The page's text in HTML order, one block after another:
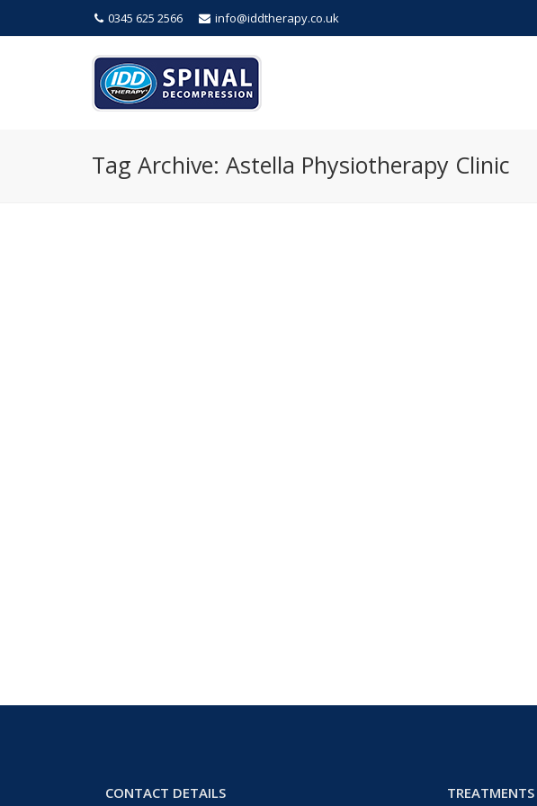
0345 625 2566 info@iddtherapy.co.uk
Tag Archive: Astella Physiotherapy Clinic
CONTACT DETAILS TREATMENTS